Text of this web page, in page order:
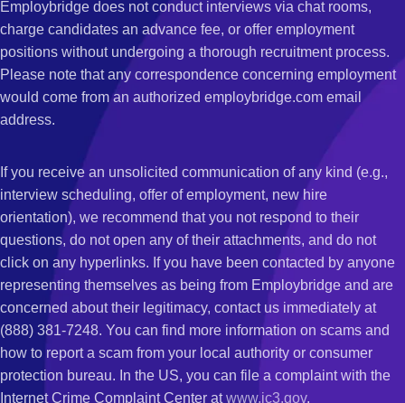
Employbridge does not conduct interviews via chat rooms,
charge candidates an advance fee, or offer employment
positions without undergoing a thorough recruitment process.
Please note that any correspondence concerning employment
would come from an authorized employbridge.com email
address.
If you receive an unsolicited communication of any kind (e.g.,
interview scheduling, offer of employment, new hire
orientation), we recommend that you not respond to their
questions, do not open any of their attachments, and do not
click on any hyperlinks. If you have been contacted by anyone
representing themselves as being from Employbridge and are
concerned about their legitimacy, contact us immediately at
(888) 381-7248. You can find more information on scams and
how to report a scam from your local authority or consumer
protection bureau. In the US, you can file a complaint with the
Internet Crime Complaint Center atwww.ic3.gov.